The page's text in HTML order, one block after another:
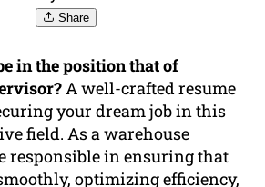
Share
in the position that of
A well-crafted resume
your dream job in this
field. As a warehouse
responsible in ensuring that
optimizing efficiency,